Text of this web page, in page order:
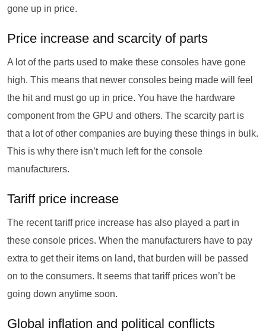
gone up in price.
Price increase and scarcity of parts
A lot of the parts used to make these consoles have gone
high. This means that newer consoles being made will feel
the hit and must go up in price. You have the hardware
component from the GPU and others. The scarcity part is
that a lot of other companies are buying these things in bulk.
This is why there isn’t much left for the console
manufacturers.
Tariff price increase
The recent tariff price increase has also played a part in
these console prices. When the manufacturers have to pay
extra to get their items on land, that burden will be passed
on to the consumers. It seems that tariff prices won’t be
going down anytime soon.
Global inflation and political conflicts